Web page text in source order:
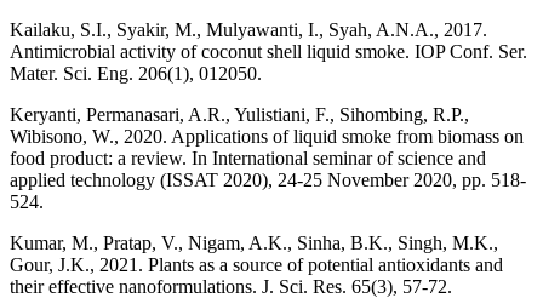
Kailaku, S.I., Syakir, M., Mulyawanti, I., Syah, A.N.A., 2017.
Antimicrobial activity of coconut shell liquid smoke. IOP Conf. Ser.
Mater. Sci. Eng. 206(1), 012050.
Keryanti, Permanasari, A.R., Yulistiani, F., Sihombing, R.P.,
Wibisono, W., 2020. Applications of liquid smoke from biomass on
food product: a review. In International seminar of science and
applied technology (ISSAT 2020), 24-25 November 2020, pp. 518-
524.
Kumar, M., Pratap, V., Nigam, A.K., Sinha, B.K., Singh, M.K.,
Gour, J.K., 2021. Plants as a source of potential antioxidants and
their effective nanoformulations. J. Sci. Res. 65(3), 57-72.